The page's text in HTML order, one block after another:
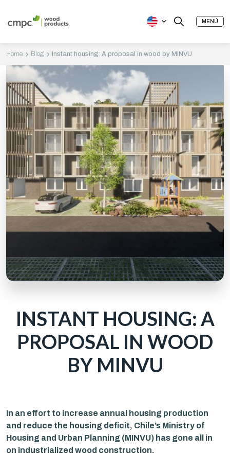
MENÚ
Home Blog Instant housing: A proposal in wood by MINVU
INSTANT HOUSING: A
PROPOSAL IN WOOD
BY MINVU
In an effort to increase annual housing production
and reduce the housing deficit, Chile’s Ministry of
Housing and Urban Planning (MINVU) has gone all in
on industrialized wood construction.